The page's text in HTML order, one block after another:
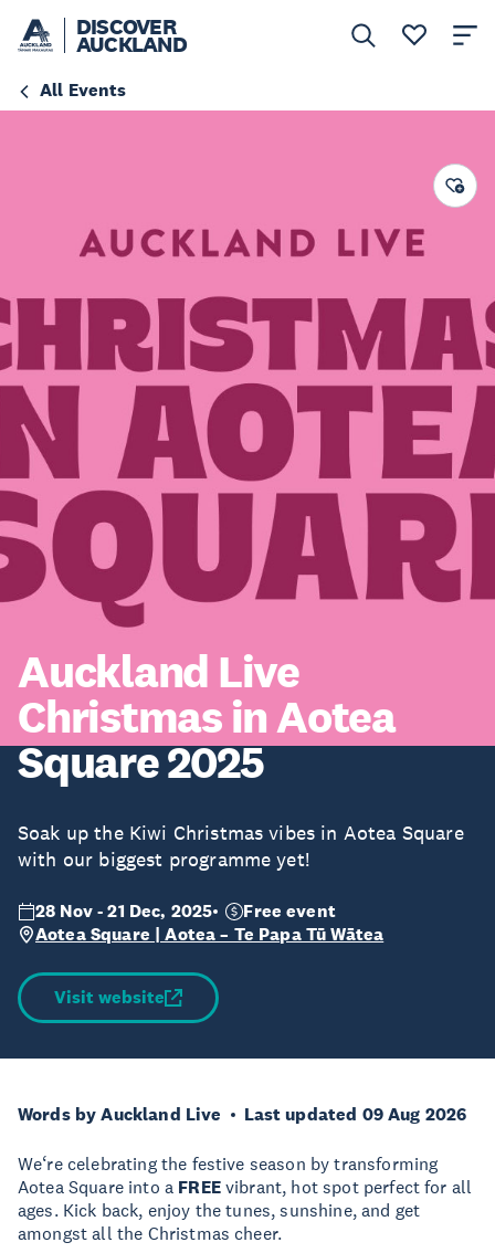
DISCOVER
AUCKLAND
All Events
Auckland Live
Christmas in Aotea
Square 2025
Soak up the Kiwi Christmas vibes in Aotea Square
with our biggest programme yet!
28 Nov - 21 Dec, 2025
Free event
Aotea Square | Aotea – Te Papa Tū Wātea
Visit website
Words by Auckland Live Last updated 09 Aug 2026
We‘re celebrating the festive season by transforming
Aotea Square into a FREEvibrant, hot spot perfect for all
ages. Kick back, enjoy the tunes, sunshine, and get
amongst all the Christmas cheer.